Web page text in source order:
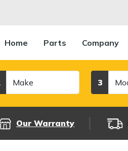
Home Parts Company
3
Our Warranty